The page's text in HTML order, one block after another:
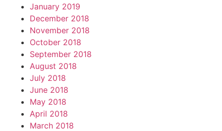
January 2019
December 2018
November 2018
October 2018
September 2018
August 2018
July 2018
June 2018
May 2018
April 2018
March 2018